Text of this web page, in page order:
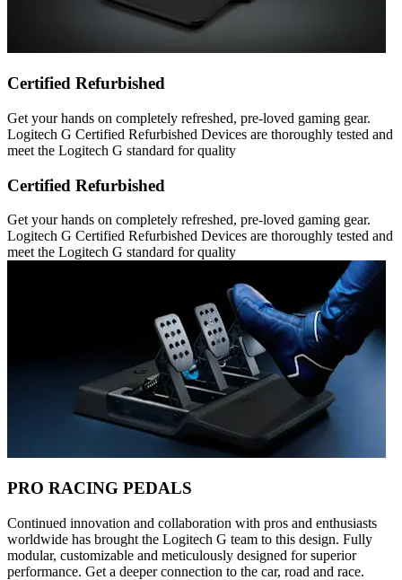
Certified Refurbished
Get your hands on completely refreshed, pre-loved gaming gear.
Logitech G Certified Refurbished Devices are thoroughly tested and
meet the Logitech G standard for quality
Certified Refurbished
Get your hands on completely refreshed, pre-loved gaming gear.
Logitech G Certified Refurbished Devices are thoroughly tested and
meet the Logitech G standard for quality
PRO RACING PEDALS
Continued innovation and collaboration with pros and enthusiasts
worldwide has brought the Logitech G team to this design. Fully
modular, customizable and meticulously designed for superior
performance. Get a deeper connection to the car, road and race.